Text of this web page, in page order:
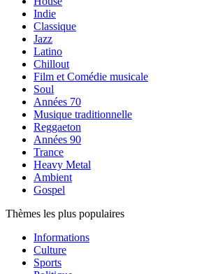
Indie
Classique
Jazz
Latino
Chillout
Film et Comédie musicale
Soul
Années 70
Musique traditionnelle
Reggaeton
Années 90
Trance
Heavy Metal
Ambient
Gospel
Thèmes les plus populaires
Informations
Culture
Sports